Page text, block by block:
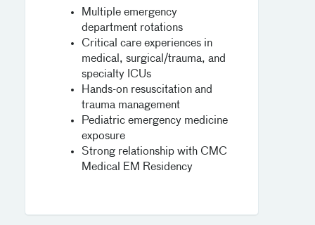
Multiple emergency
department rotations
Critical care experiences in
medical, surgical/trauma, and
specialty ICUs
Hands-on resuscitation and
trauma management
Pediatric emergency medicine
exposure
Strong relationship with CMC
Medical EM Residency